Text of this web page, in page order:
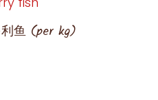
鱼 (per kg)